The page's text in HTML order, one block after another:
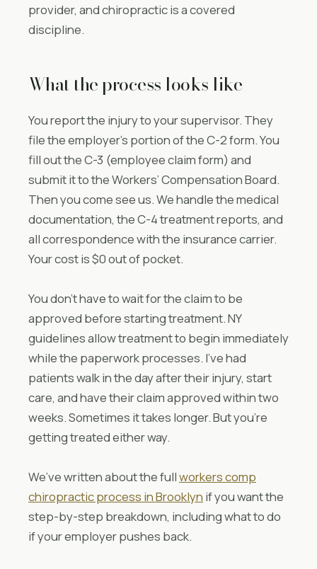
provider, and chiropractic is a covered
discipline.
What the process looks like
You report the injury to your supervisor. They
file the employer’s portion of the C-2 form. You
fill out the C-3 (employee claim form) and
submit it to the Workers’ Compensation Board.
Then you come see us. We handle the medical
documentation, the C-4 treatment reports, and
all correspondence with the insurance carrier.
Your cost is $0 out of pocket.
You don’t have to wait for the claim to be
approved before starting treatment. NY
guidelines allow treatment to begin immediately
while the paperwork processes. I’ve had
patients walk in the day after their injury, start
care, and have their claim approved within two
weeks. Sometimes it takes longer. But you’re
getting treated either way.
We’ve written about the fullworkers comp
chiropractic process in Brooklyn if you want the
step-by-step breakdown, including what to do
if your employer pushes back.